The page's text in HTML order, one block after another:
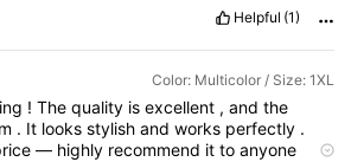
Helpful (1)
Color: Multicolor / Size: 1XL
!Thequality isexcellent ,andthe
. It looksstylishandworks perfectly .
— highly recommend ittoanyone